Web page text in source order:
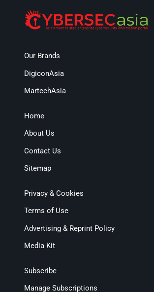
Our Brands
DigiconAsia
MartechAsia
Home
About Us
Contact Us
Sitemap
Privacy & Cookies
Terms of Use
Advertising & Reprint Policy
Media Kit
Subscribe
Manage Subscriptions